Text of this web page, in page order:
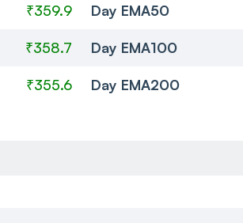
₹359.9
₹358.7
₹355.6
Day EMA50
Day EMA100
Day EMA200